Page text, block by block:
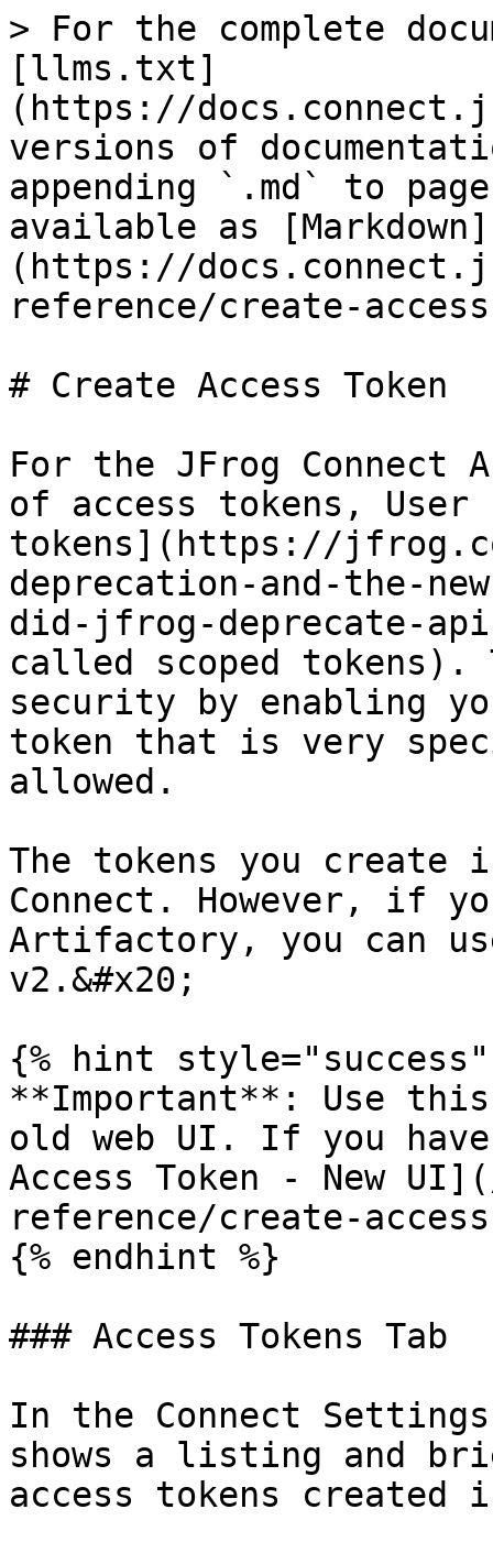
> For the complete
[llms.txt]
(https://
versions of
appending `.md` to
available as [Markdown]
(https://
reference/create-
# Create Access Token
For the JFrog Connect
of access tokens,
tokens](https://
deprecation-and-the-
did-jfrog-deprecate-
called scoped tokens).
security by enabling
token that is very
allowed.
The tokens you
Connect. However, if
Artifactory, you can
v2.&#x20;
{% hint style="success"
**Important**: Use
old web UI. If you
Access Token - New
reference/create-
{% endhint %}
### Access Tokens Tab
In the Connect
shows a listing and
access tokens created